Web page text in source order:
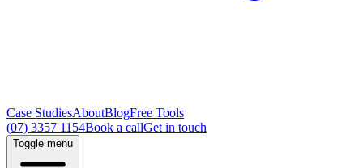
Case StudiesAboutBlogFree Tools
(07) 3357 1154Book a callGet in touch
Toggle menu